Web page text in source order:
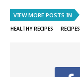
VIEW MORE POSTS IN
HEALTHY RECIPES
RECIPES